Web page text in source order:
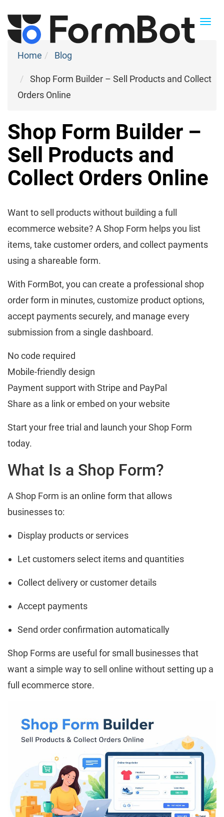
Home
Blog
Shop Form Builder – Sell Products and Collect
Orders Online
Shop Form Builder –
Sell Products and
Collect Orders Online
Want to sell products without building a full
ecommerce website? A Shop Form helps you list
items, take customer orders, and collect payments
using a shareable form.
With FormBot, you can create a professional shop
order form in minutes, customize product options,
accept payments securely, and manage every
submission from a single dashboard.
No code required
Mobile-friendly design
Payment support with Stripe and PayPal
Share as a link or embed on your website
Start your free trial and launch your Shop Form
today.
What Is a Shop Form?
A Shop Form is an online form that allows
businesses to:
Display products or services
Let customers select items and quantities
Collect delivery or customer details
Accept payments
Send order confirmation automatically
Shop Forms are useful for small businesses that
want a simple way to sell online without setting up a
full ecommerce store.